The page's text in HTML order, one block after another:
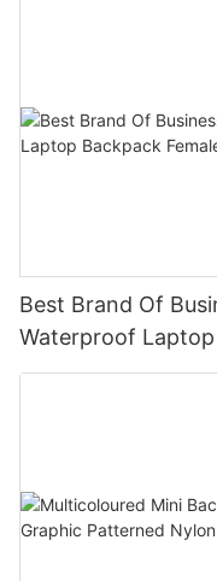
Best Brand Of
Waterproof
Supplier